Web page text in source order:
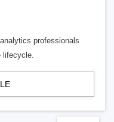
professionals
lifecycle.